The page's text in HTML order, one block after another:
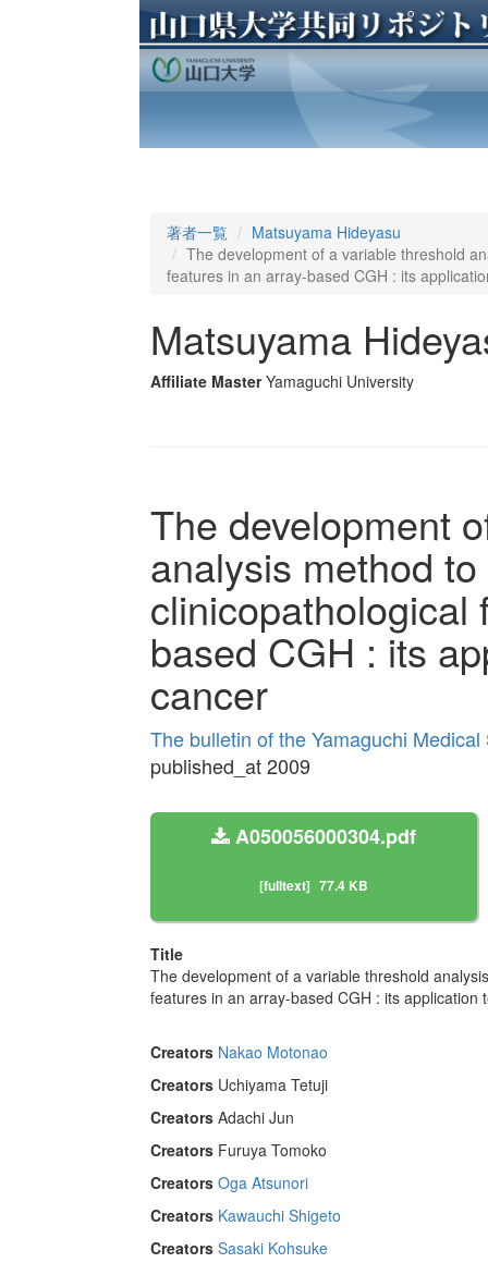
著者一覧
Matsuyama Hideyasu
The development of a variable threshold
features in an array-based CGH : its
Matsuyama
Affiliate Master Yamaguchi University
The development
analysis method
clinicopathological
based CGH : its
cancer
The bulletin of the Yamaguchi
published_at 2009
A050056000304.pdf
[fulltext] 77.4 KB
Title
The development of a variable threshold
features in an array-based CGH : its application
Creators Nakao Motonao
Creators Uchiyama Tetuji
Creators Adachi Jun
Creators Furuya Tomoko
Creators Oga Atsunori
Creators Kawauchi Shigeto
Creators Sasaki Kohsuke